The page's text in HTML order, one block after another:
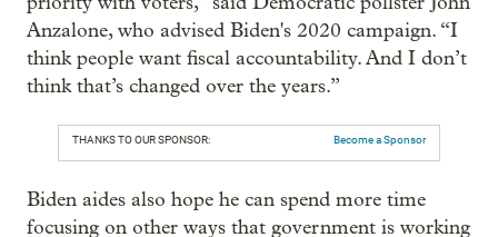
Anzalone, who advised Biden's 2020 campaign. “I
think people want fiscal accountability. And I don’t
think that’s changed over the years.”
THANKS TO OUR SPONSOR: Become a Sponsor
Biden aides also hope he can spend more time
focusing on other ways that government is working